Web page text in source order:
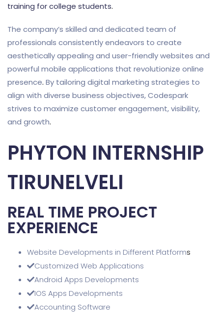
training for college students.
The company’s skilled and dedicated team of
professionals consistently endeavors to create
aesthetically appealing and user-friendly websites and
powerful mobile applications that revolutionize online
presence. By tailoring digital marketing strategies to
align with diverse business objectives, Codespark
strives to maximize customer engagement, visibility,
and growth.
PHYTON INTERNSHIP
TIRUNELVELI
REAL TIME PROJECT
EXPERIENCE
Website Developments in Different Platforms
Customized Web Applications
Android Apps Developments
IOS Apps Developments
Accounting Software